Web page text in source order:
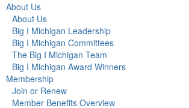
About Us
About Us
Big I Michigan Leadership
Big I Michigan Committees
The Big I Michigan Team
Big I Michigan Award Winners
Membership
Join or Renew
Member Benefits Overview